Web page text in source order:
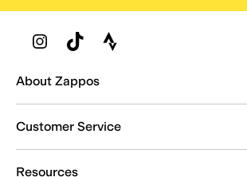
Zappos Footer
About Zappos
Customer Service
Resources